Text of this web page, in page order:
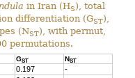
in Iran (HS), total
differentiation (GST),
(NST), with permut,
permutations.
GST NST
0.197
-